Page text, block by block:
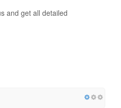
and get all detailed